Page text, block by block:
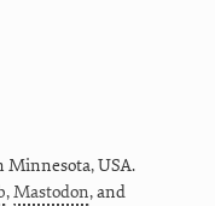
Minnesota,USA.
,Mastodon, and